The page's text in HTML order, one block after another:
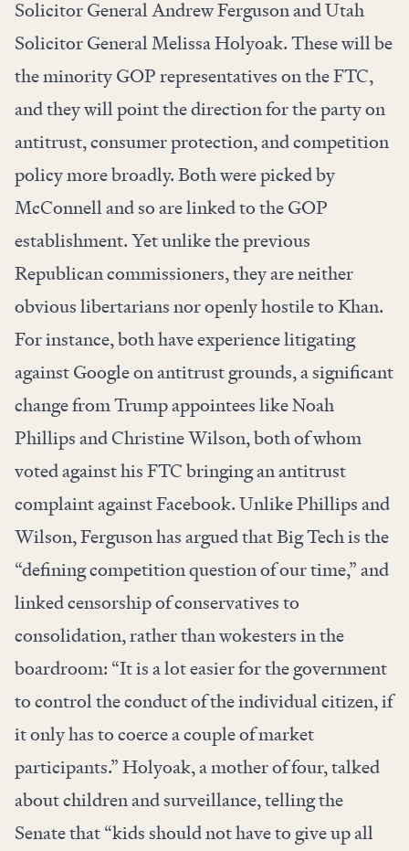
Solicitor General Andrew Ferguson and Utah
Solicitor General Melissa Holyoak. These will be
the minority GOP representatives on the FTC,
and they will point the direction for the party on
antitrust, consumer protection, and competition
policy more broadly. Both were picked by
McConnell and so are linked to the GOP
establishment. Yet unlike the previous
Republican commissioners, they are neither
obvious libertarians nor openly hostile to Khan.
For instance, both have experience litigating
against Google on antitrust grounds, a significant
change from Trump appointees like Noah
Phillips and Christine Wilson, both of whom
voted against his FTC bringing an antitrust
complaint against Facebook. Unlike Phillips and
Wilson, Ferguson has argued that Big Tech is the
“defining competition question of our time,” and
linked censorship of conservatives to
consolidation, rather than wokesters in the
boardroom: “It is a lot easier for the government
to control the conduct of the individual citizen, if
it only has to coerce a couple of market
participants.” Holyoak, a mother of four, talked
about children and surveillance, telling the
Senate that “kids should not have to give up all